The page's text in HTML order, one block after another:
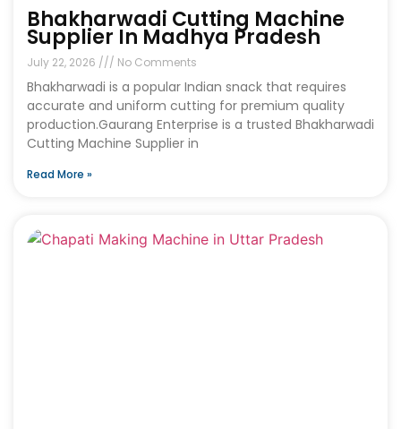
Bhakharwadi Cutting Machine
Supplier In Madhya Pradesh
July 22, 2026 No Comments
Bhakharwadi is a popular Indian snack that requires
accurate and uniform cutting for premium quality
production.Gaurang Enterprise is a trusted Bhakharwadi
Cutting Machine Supplier in
Read More »